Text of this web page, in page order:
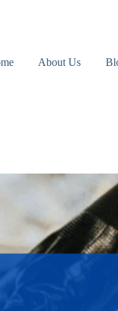
About Us